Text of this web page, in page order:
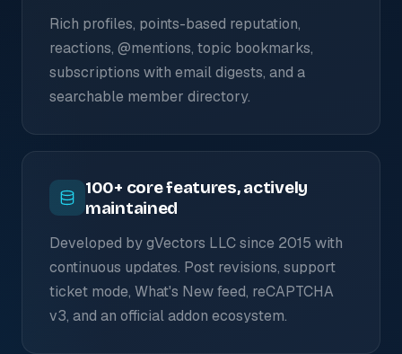
Rich profiles, points-based reputation,
reactions, @mentions, topic bookmarks,
subscriptions with email digests, and a
searchable member directory.
100+ core features, actively
maintained
Developed by gVectors LLC since 2015 with
continuous updates. Post revisions, support
ticket mode, What's New feed, reCAPTCHA
v3, and an official addon ecosystem.